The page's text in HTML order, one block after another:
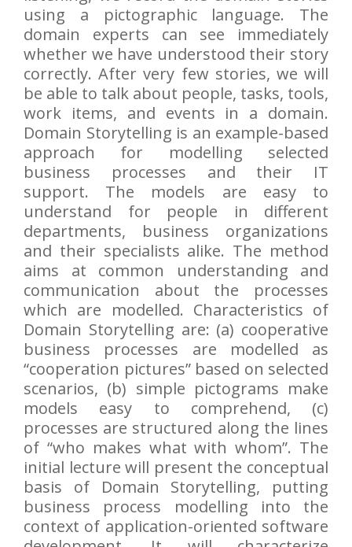
using a pictographic language. The
domain experts can see immediately
whether we have understood their story
correctly. After very few stories, we will
be able to talk about people, tasks, tools,
work items, and events in a domain.
Domain Storytelling is an example-based
approach for modelling selected
business processes and their IT
support. The models are easy to
understand for people in different
departments, business organizations
and their specialists alike. The method
aims at common understanding and
communication about the processes
which are modelled. Characteristics of
Domain Storytelling are: (a) cooperative
business processes are modelled as
“cooperation pictures” based on selected
scenarios, (b) simple pictograms make
models easy to comprehend, (c)
processes are structured along the lines
of “who makes what with whom”. The
initial lecture will present the conceptual
basis of Domain Storytelling, putting
business process modelling into the
context of application-oriented software